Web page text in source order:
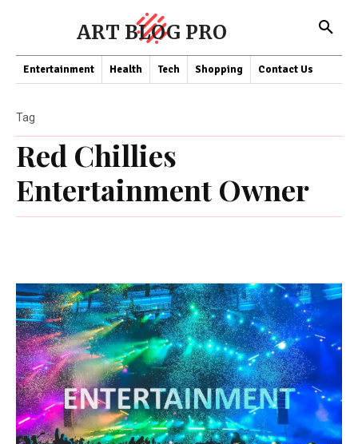
ART BLOG PRO
Entertainment Health Tech Shopping Contact Us
Red Chillies
Entertainment Owner
Tag